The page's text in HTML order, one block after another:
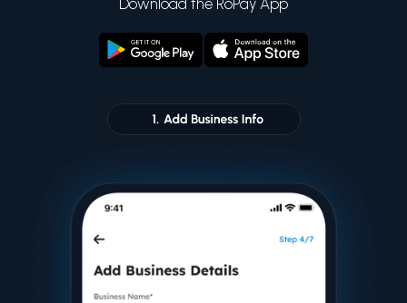
Download the RoPay App